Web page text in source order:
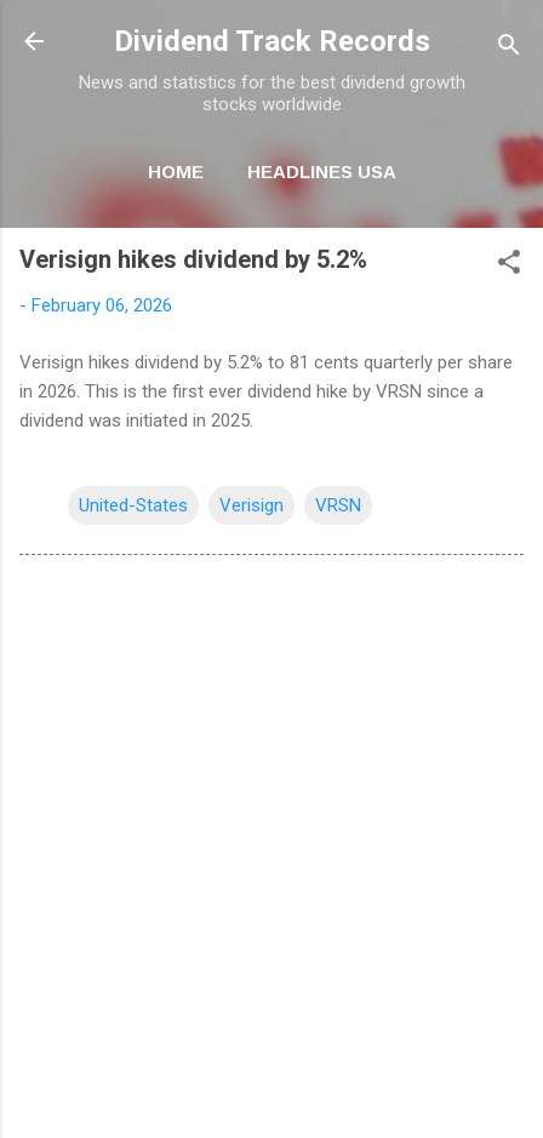
Skip to main content
Dividend Track Records
News and statistics for the best dividend growth
stocks worldwide
HOME HEADLINES USA
NEWSLETTER
Verisign hikes dividend by 5.2%
- February 06, 2026
Verisign hikes dividend by 5.2% to 81 cents quarterly per share
in 2026. This is the first ever dividend hike by VRSN since a
dividend was initiated in 2025.
United-States Verisign VRSN